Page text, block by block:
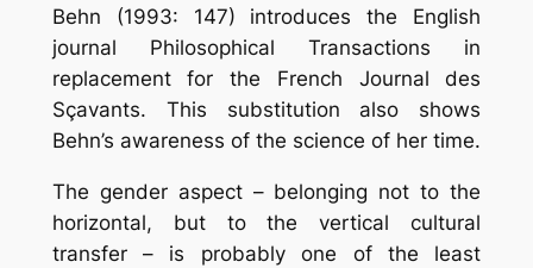
Behn (1993: 147) introduces the English
journal Philosophical Transactions in
replacement for the French Journal des
Sçavants. This substitution also shows
Behn’s awareness of the science of her time.
The gender aspect – belonging not to the
horizontal, but to the vertical cultural
transfer – is probably one of the least